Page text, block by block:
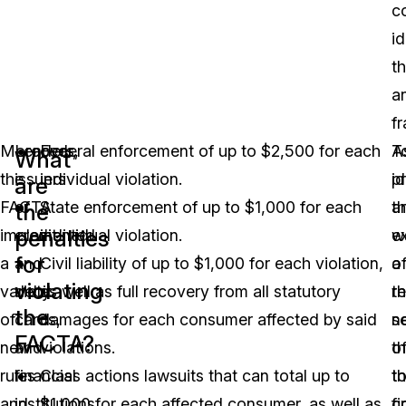
Moreover,
the
FACTA
implemented
a
variety
of
new
rules
What
are
the
penalties
for
violating
the
FACTA?
Lenders,
issuers
of
credit
and
debit
cards,
and
financial
Federal enforcement of up to $2,500 for each
individual violation.
State enforcement of up to $1,000 for each
individual violation.
Civil liability of up to $1,000 for each violation,
as well as full recovery from all statutory
damages for each consumer affected by said
violations.
Class actions lawsuits that can total up to
of
of
a
to